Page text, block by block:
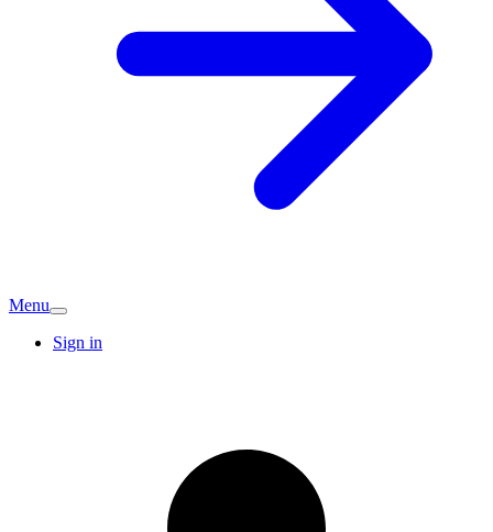
Menu
Sign in